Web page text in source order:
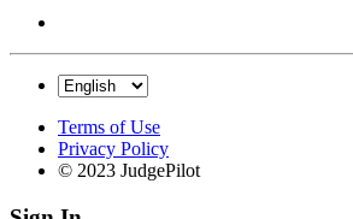
Terms of Use
Privacy Policy
© 2023 JudgePilot